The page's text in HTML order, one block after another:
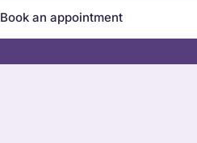
Book an appointment